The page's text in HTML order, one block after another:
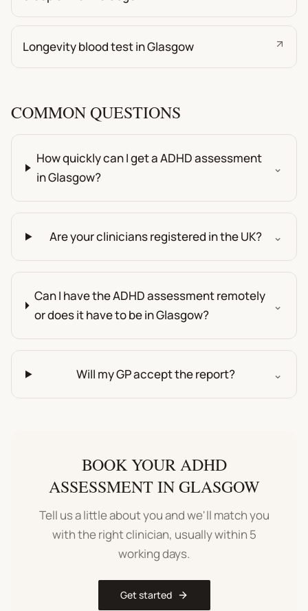
Longevity blood test in Glasgow
COMMON QUESTIONS
How quickly can I get a ADHD assessment
in Glasgow?
⌄
Are your clinicians registered in the UK? ⌄
Can I have the ADHD assessment remotely
or does it have to be in Glasgow?
⌄
Will my GP accept the report? ⌄
BOOK YOURADHD
ASSESSMENTINGLASGOW
Tell us a little about you and we'll match you
with the right clinician, usually within 5
working days.
Get started